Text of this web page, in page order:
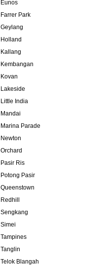
Eunos
Farrer Park
Geylang
Holland
Kallang
Kembangan
Kovan
Lakeside
Little India
Mandai
Marina Parade
Newton
Orchard
Pasir Ris
Potong Pasir
Queenstown
Redhill
Sengkang
Simei
Tampines
Tanglin
Telok Blangah